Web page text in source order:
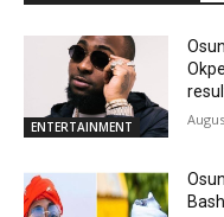
ENTERTAINMENT